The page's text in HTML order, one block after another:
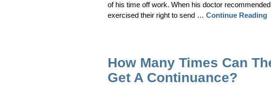
of his time off work. When his doctor
exercised their right to send … Continue Reading
How Many Times Can
Get A Continuance?